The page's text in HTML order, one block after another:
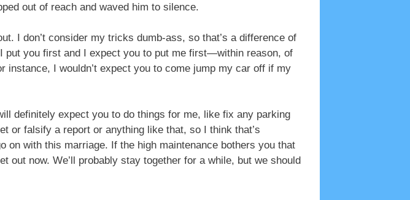
out of reach and waved him to silence.
I don’t consider my tricks dumb-ass, so that’s a difference of
put you first and I expect you to put me first—within reason, of
instance, I wouldn’t expect you to come jump my car off if my
definitely expect you to do things for me, like fix any parking
or falsify a report or anything like that, so I think that’s
on with this marriage. If the high maintenance bothers you that
out now. We’ll probably stay together for a while, but we should